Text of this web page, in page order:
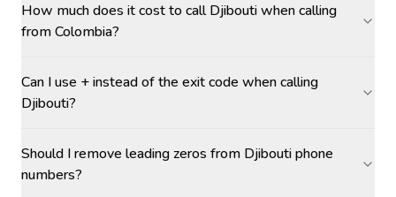
How much does it cost to call Djibouti when calling
from Colombia?
Can I use + instead of the exit code when calling
Djibouti?
Should I remove leading zeros from Djibouti phone
numbers?